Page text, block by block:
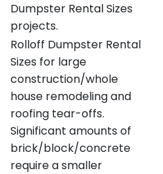
Dumpster Rental Sizes
projects.
Rolloff Dumpster Rental
Sizes for large
construction/whole
house remodeling and
roofing tear-offs.
Significant amounts of
brick/block/concrete
require a smaller